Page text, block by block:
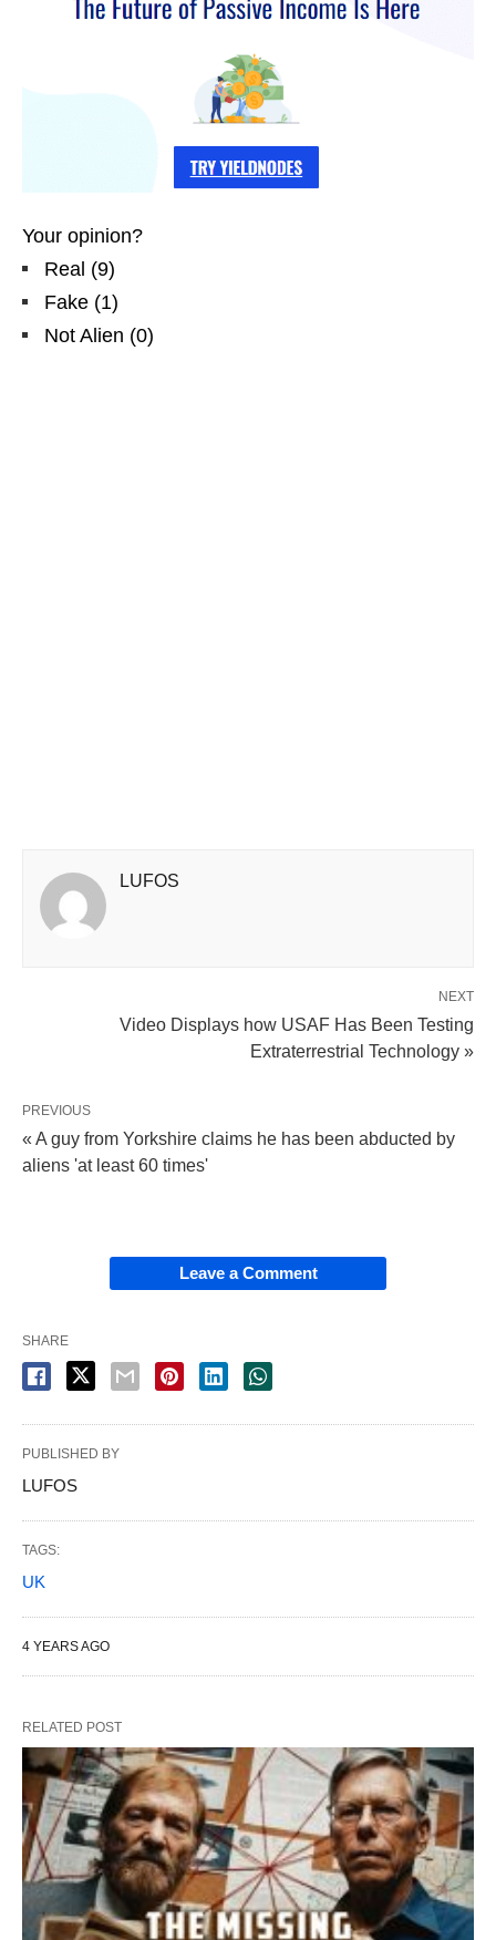
Your opinion?
Real (9)
Fake (1)
Not Alien (0)
LUFOS
NEXT
Video Displays how USAF Has Been Testing
Extraterrestrial Technology »
PREVIOUS
« A guy from Yorkshire claims he has been abducted by
aliens 'at least 60 times'
Leave a Comment
SHARE
PUBLISHED BY
LUFOS
TAGS:
UK
4 YEARS AGO
RELATED POST